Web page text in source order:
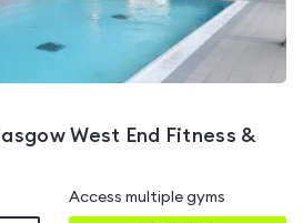
West End Fitness &
Access multiple gyms